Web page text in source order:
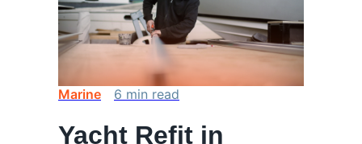
Marine 6 min read
Yacht Refit in